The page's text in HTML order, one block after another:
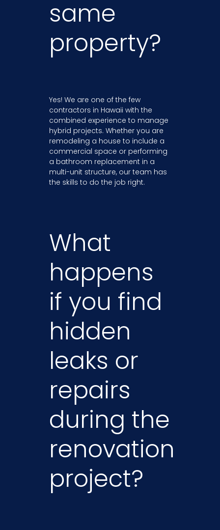
same
property?
Yes! We are one of the few
contractors in Hawaii with the
combined experience to manage
hybrid projects. Whether you are
remodeling a house to include a
commercial space or performing
a bathroom replacement in a
multi-unit structure, our team has
the skills to do the job right.
What
happens
if you find
hidden
leaks or
repairs
during the
renovation
project?